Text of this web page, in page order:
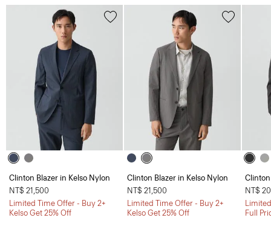
Clinton Blazer in Kelso Nylon
NT$ 21,500
Limited Time Offer - Buy 2+
Kelso Get 25% Off
Clinton Blazer in Kelso Nylon
NT$ 21,500
Limited Time Offer - Buy 2+
Kelso Get 25% Off
NT$
Full